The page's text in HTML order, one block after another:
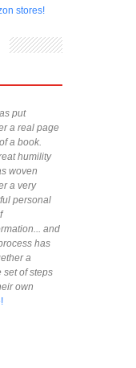
stores!
put
a real page
a book.
humility
woven
a very
personal
and
has
a
set of steps
own